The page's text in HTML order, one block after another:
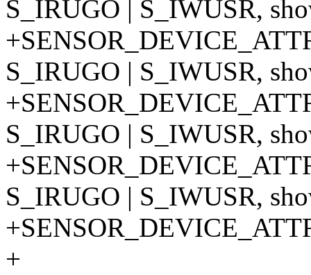
S_IRUGO | S_IWUSR,
S_IRUGO | S_IWUSR,
S_IRUGO | S_IWUSR,
S_IRUGO | S_IWUSR,
+